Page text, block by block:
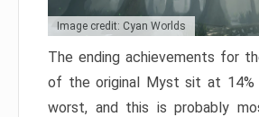
Image credit: Cyan Worlds
The ending achievements for
of the original Myst sit at
worst, and this is probably